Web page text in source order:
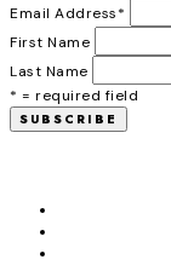
Email Address*
First Name
Last Name
* = required field